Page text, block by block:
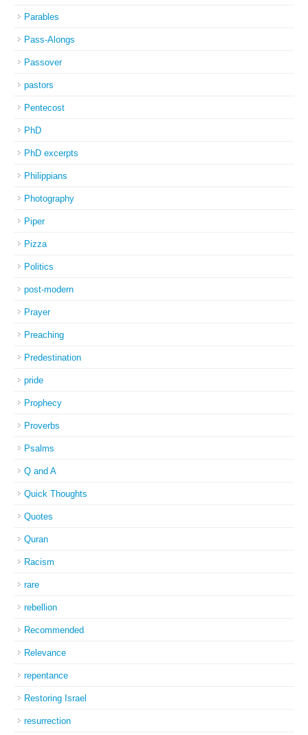
Parables
Pass-Alongs
Passover
pastors
Pentecost
PhD
PhD excerpts
Philippians
Photography
Piper
Pizza
Politics
post-modern
Prayer
Preaching
Predestination
pride
Prophecy
Proverbs
Psalms
Q and A
Quick Thoughts
Quotes
Quran
Racism
rare
rebellion
Recommended
Relevance
repentance
Restoring Israel
resurrection